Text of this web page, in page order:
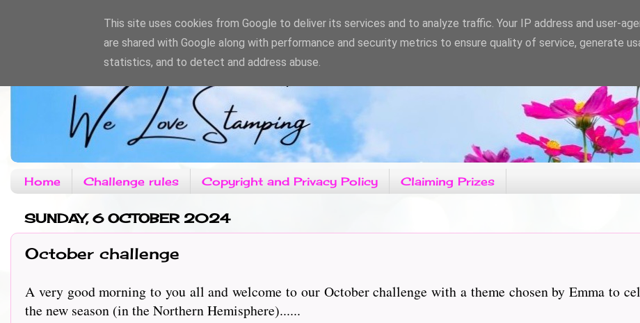
Home Challenge rules Copyright and Privacy Policy Claiming Prizes
SUNDAY, 6 OCTOBER 2024
October challenge
A very good morning to you all and welcome to our October challenge with a theme chosen by Emma to
the new season (in the Northern Hemisphere)......
This site uses cookies from Google to deliver its services and to analyze traffic. Your IP address and user-
are shared with Google along with performance and security metrics to ensure quality of service, generate
statistics, and to detect and address abuse.